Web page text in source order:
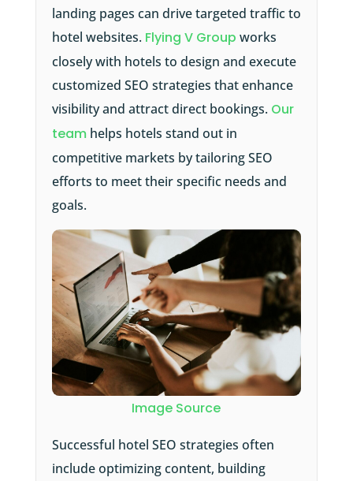
landing pages can drive targeted traffic to
hotel websites. Flying V Group works
closely with hotels to design and execute
customized SEO strategies that enhance
visibility and attract direct bookings. Our
teamhelps hotels stand out in
competitive markets by tailoring SEO
efforts to meet their specific needs and
goals.
Image Source
Successful hotel SEO strategies often
include optimizing content, building